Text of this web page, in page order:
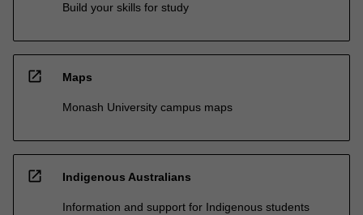
Build your skills for study
open_in_new Maps
Monash University campus maps
open_in_new Indigenous Australians
Information and support for Indigenous students